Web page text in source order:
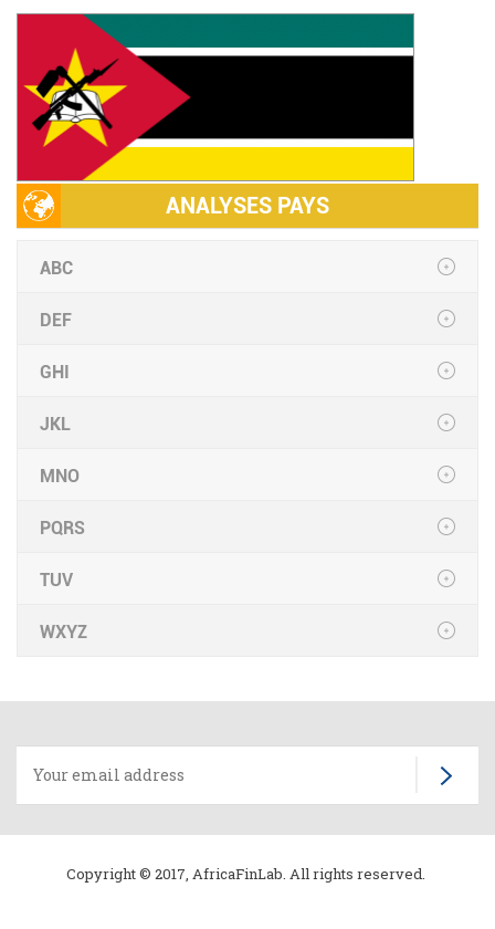
ANALYSES PAYS
ABC
DEF
GHI
JKL
MNO
PQRS
TUV
WXYZ
Copyright © 2017, AfricaFinLab. All rights reserved.